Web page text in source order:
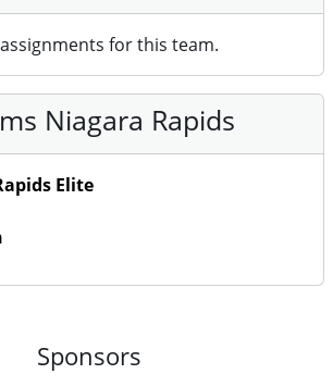
for this team.
Niagara Rapids
Elite
Sponsors